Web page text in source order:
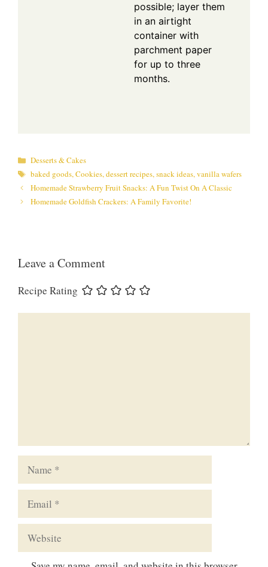
possible; layer them
in an airtight
container with
parchment paper
for up to three
months.
Categories
Desserts & Cakes
Tags
baked goods,Cookies,dessert recipes,snack ideas,vanilla wafers
Homemade Strawberry Fruit Snacks: A Fun Twist On A Classic
Homemade Goldfish Crackers: A Family Favorite!
Leave a Comment
Recipe Rating